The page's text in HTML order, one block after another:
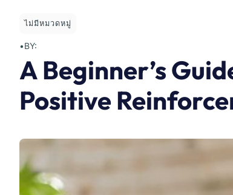
ไม่มีหมวดหมู่
•BY:
A Beginner’s
Positive